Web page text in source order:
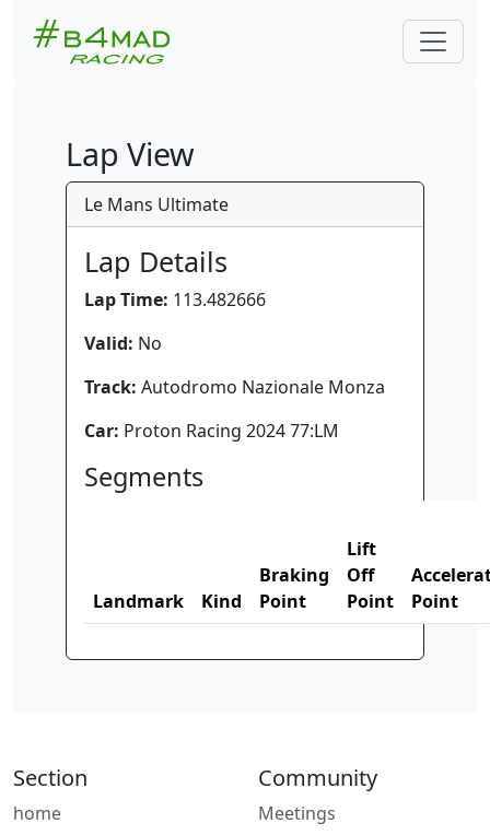
Lap View
Le Mans Ultimate
Lap Details
Lap Time: 113.482666
Valid: No
Track: Autodromo Nazionale Monza
Car: Proton Racing 2024 77:LM
Segments
Landmark Kind
Braking
Point
Lift
Off
Point
Point
Section
home
Community
Meetings